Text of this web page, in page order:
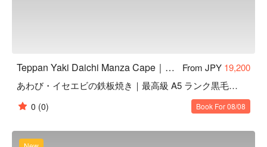
Teppan Yaki Daichi Manza Cape｜Highly Rated Teppanyaki in Onna, Okinawa From JPY 19,200
あわび・イセエビの鉄板焼き｜最高級 A5 ランク黒毛和牛シャトーブリアン
0 (0) Book For 08/08